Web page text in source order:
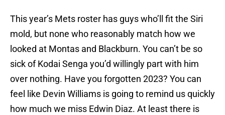
This year’s Mets roster has guys who’ll fit the Siri
mold, but none who reasonably match how we
looked at Montas and Blackburn. You can’t be so
sick of Kodai Senga you’d willingly part with him
over nothing. Have you forgotten 2023? You can
feel like Devin Williams is going to remind us quickly
how much we miss Edwin Diaz. At least there is